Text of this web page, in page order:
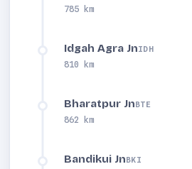
785 km
Idgah Agra JnIDH
810 km
Bharatpur JnBTE
862 km
Bandikui JnBKI